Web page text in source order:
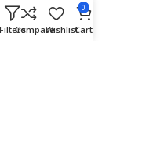
Useful Links
All Products
CompareWishlist
0
Cart